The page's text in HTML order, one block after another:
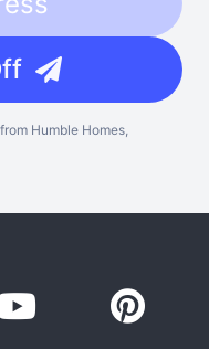
Humble Homes,